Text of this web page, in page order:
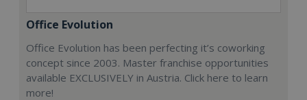
Office Evolution
Office Evolution has been perfecting it’s coworking
concept since 2003. Master franchise opportunities
available EXCLUSIVELY in Austria. Click here to learn
more!